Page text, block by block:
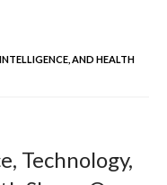
AND HEALTH
Technology,